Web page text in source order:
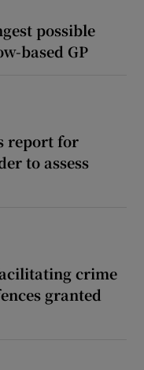
possible
based GP
report for
to assess
crime
granted